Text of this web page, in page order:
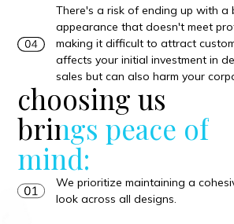
There's a risk of ending up with a
appearance that doesn't meet
making it difficult to attract
affects your initial investment in
sales but can also harm your
choosing us
brings peace of
mind:
We prioritize maintaining a
look across all designs.